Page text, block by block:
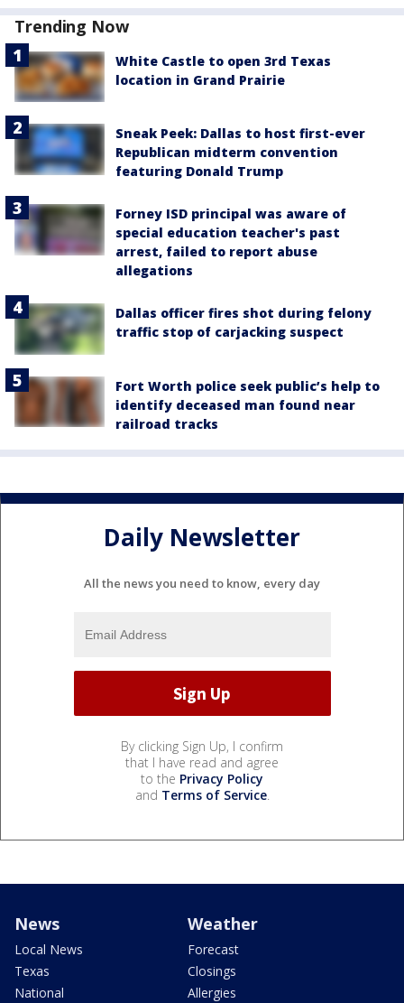
Trending Now
White Castle to open 3rd Texas
location in Grand Prairie
Sneak Peek: Dallas to host first-ever
Republican midterm convention
featuring Donald Trump
Forney ISD principal was aware of
special education teacher's past
arrest, failed to report abuse
allegations
Dallas officer fires shot during felony
traffic stop of carjacking suspect
Fort Worth police seek public’s help to
identify deceased man found near
railroad tracks
Daily Newsletter
All the news you need to know, every day
By clicking Sign Up, I confirm
that I have read and agree
to the Privacy Policy
and Terms of Service.
News
Local News
Texas
National
Weather
Forecast
Closings
Allergies